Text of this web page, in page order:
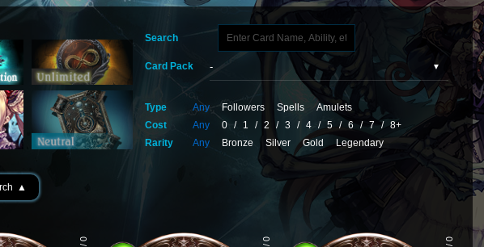
Search
Card Pack
Type Any Followers Spells
Amulets
Cost
Any 0 / 1 / 2 / 3 / 4 / 5 / 6 / 7 / 8+
Rarity
Any Bronze Silver Gold Legendary
▲
0
/
0
/
0
/